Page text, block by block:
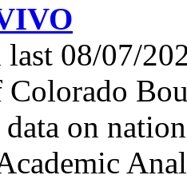
last 08/07/
on